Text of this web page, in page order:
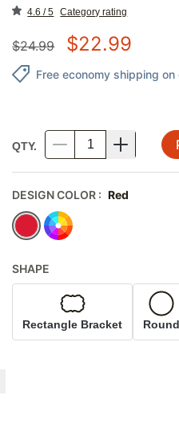
4.6 / 5 Category rating
$24.99 $22.99
Free economy shipping
QTY.
DESIGN COLOR : Red
SHAPE
Rectangle Bracket Round